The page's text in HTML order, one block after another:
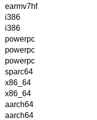
earmv7hf
i386
i386
powerpc
powerpc
powerpc
sparc64
x86_64
x86_64
aarch64
aarch64